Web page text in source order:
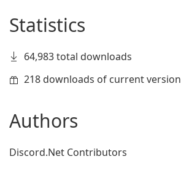
Statistics
64,983 total downloads
218 downloads of current version
Authors
Discord.Net Contributors